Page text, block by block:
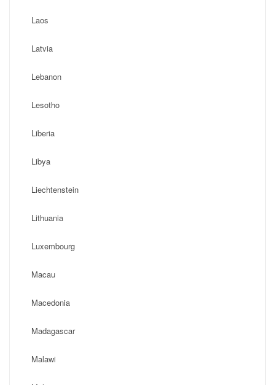
Laos
Latvia
Lebanon
Lesotho
Liberia
Libya
Liechtenstein
Lithuania
Luxembourg
Macau
Macedonia
Madagascar
Malawi